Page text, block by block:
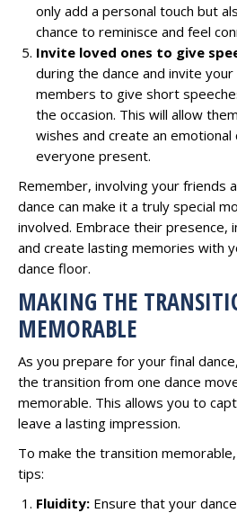
only add a personal touch but
chance to reminisce and feel
Invite loved ones to give
during the dance and invite
members to give short
the occasion. This will allow
wishes and create an emotional
everyone present.
Remember, involving your friends
dance can make it a truly special
involved. Embrace their presence,
and create lasting memories with
dance floor.
MAKING THE
MEMORABLE
As you prepare for your final
the transition from one dance
memorable. This allows you to
leave a lasting impression.
To make the transition
tips:
Fluidity: Ensure that your